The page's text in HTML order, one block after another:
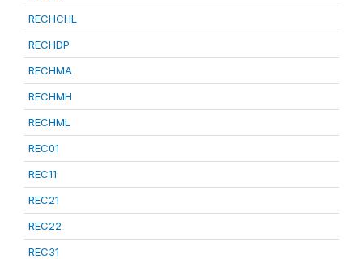
RECHCHL
RECHDP
RECHMA
RECHMH
RECHML
REC01
REC11
REC21
REC22
REC31